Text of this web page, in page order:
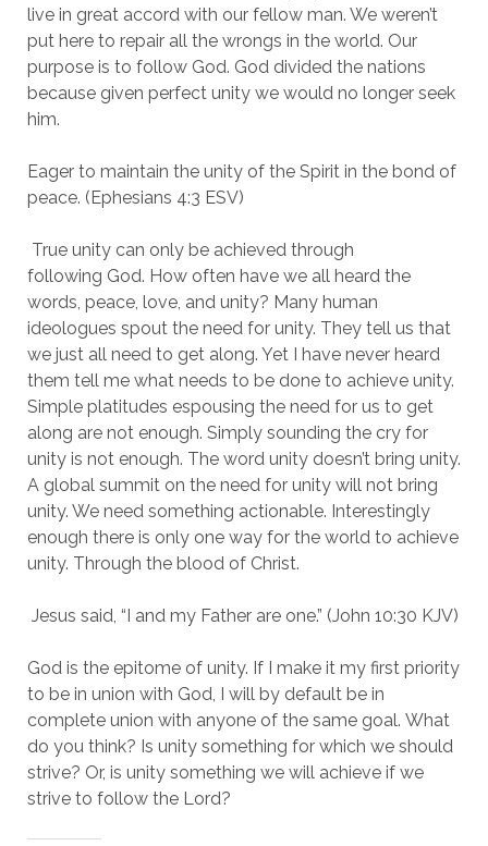
live in great accord with our fellow man. We weren’t
put here to repair all the wrongs in the world. Our
purpose is to follow God. God divided the nations
because given perfect unity we would no longer seek
him.
Eager to maintain the unity of the Spirit in the bond of
peace. (Ephesians 4:3 ESV)
True unity can only be achieved through
following God. How often have we all heard the
words, peace, love, and unity? Many human
ideologues spout the need for unity. They tell us that
we just all need to get along. Yet I have never heard
them tell me what needs to be done to achieve unity.
Simple platitudes espousing the need for us to get
along are not enough. Simply sounding the cry for
unity is not enough. The word unity doesn’t bring unity.
A global summit on the need for unity will not bring
unity. We need something actionable. Interestingly
enough there is only one way for the world to achieve
unity. Through the blood of Christ.
Jesus said, “I and my Father are one.” (John 10:30 KJV)
God is the epitome of unity. If I make it my first priority
to be in union with God, I will by default be in
complete union with anyone of the same goal. What
do you think? Is unity something for which we should
strive? Or, is unity something we will achieve if we
strive to follow the Lord?